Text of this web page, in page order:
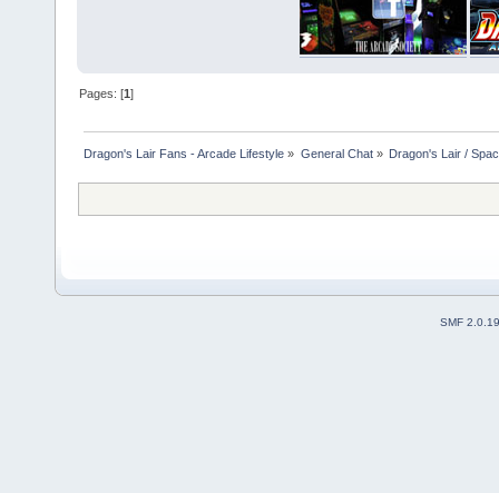
Pages: [1]
Dragon's Lair Fans - Arcade Lifestyle » General Chat» Dragon's Lair /
SMF 2.0.19